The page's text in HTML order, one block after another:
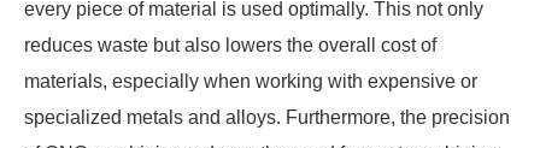
every piece of material is used optimally. This not only
reduces waste but also lowers the overall cost of
materials, especially when working with expensive or
specialized metals and alloys. Furthermore, the precision